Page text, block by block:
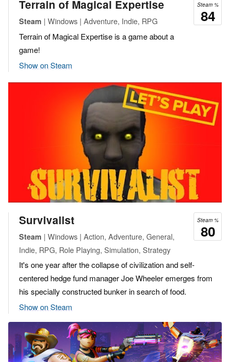
Steam %
84
Terrain of Magical Expertise
Steam | Windows | Adventure, Indie, RPG
Terrain of Magical Expertise is a game about a
game!
Show on Steam
Steam %
80
Survivalist
Steam | Windows | Action, Adventure, General,
Indie, RPG, Role Playing, Simulation, Strategy
It's one year after the collapse of civilization and self-
centered hedge fund manager Joe Wheeler emerges from
his specially constructed bunker in search of food.
Show on Steam